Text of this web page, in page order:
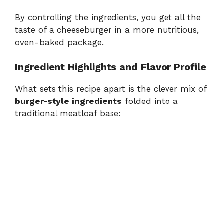
By controlling the ingredients, you get all the
taste of a cheeseburger in a more nutritious,
oven-baked package.
Ingredient Highlights and Flavor Profile
What sets this recipe apart is the clever mix of
burger-style ingredients folded into a
traditional meatloaf base: